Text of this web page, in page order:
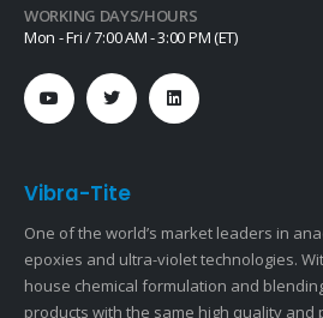
WORKING DAYS/HOURS
Mon - Fri / 7:00 AM - 3:00 PM (ET)
Vibra-Tite
One of the world’s market leaders in
epoxies and ultra-violet technologies.
house chemical formulation and
products with the same high quality